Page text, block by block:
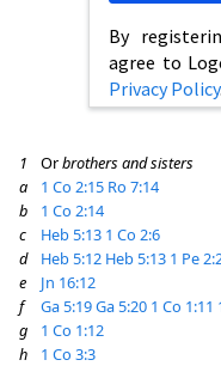
By
agree to
Privacy Policy.
1 Orbrothers and sisters
a
1 Co 2:15 Ro 7:14
b
1 Co 2:14
c
Heb 5:13 1 Co 2:6
d
Heb 5:12 Heb 5:13 1 Pe
e
Jn 16:12
f
Ga 5:19Ga 5:20 1 Co 1:11
g
1 Co 1:12
h
1 Co 3:3